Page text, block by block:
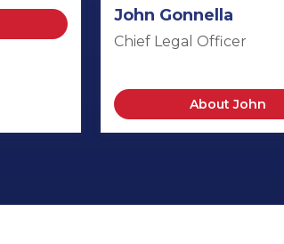
John Gonnella
Chief Legal Officer
About John